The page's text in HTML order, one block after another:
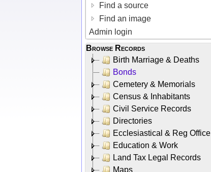
Find a source
Find an image
Admin login
Browse Records
Birth Marriage & Deaths
Bonds
Cemetery & Memorials
Census & Inhabitants
Civil Service Records
Directories
Ecclesiastical & Reg Office
Education & Work
Land Tax Legal Records
Maps